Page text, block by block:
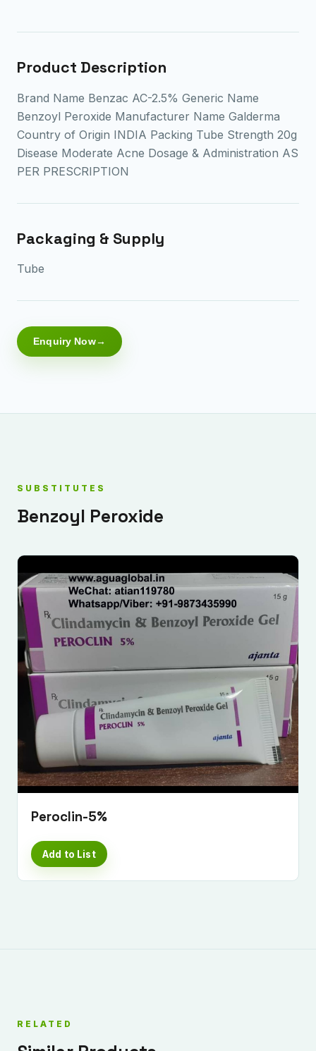
Product Description
Brand Name Benzac AC-2.5% Generic Name
Benzoyl Peroxide Manufacturer Name Galderma
Country of Origin INDIA Packing Tube Strength 20g
Disease Moderate Acne Dosage & Administration AS
PER PRESCRIPTION
Packaging & Supply
Tube
Enquiry Now
SUBSTITUTES
Benzoyl Peroxide
Peroclin-5%
Add to List
RELATED